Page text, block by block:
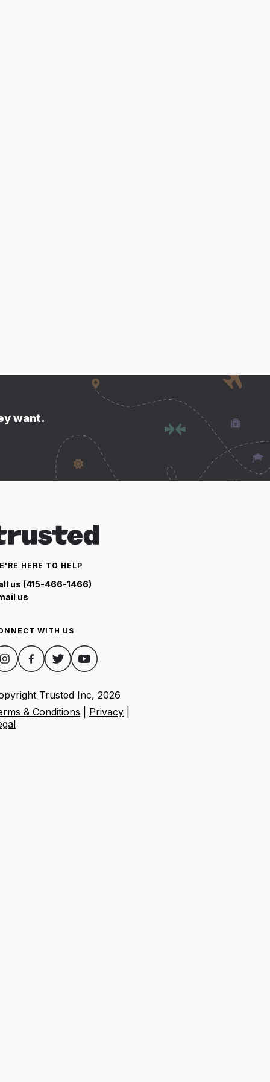
want.
HERE TO HELP
us (415-466-1466)
us
WITH US
Trusted Inc, 2026
& Conditions
Privacy